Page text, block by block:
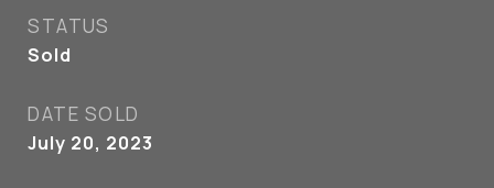
STATUS
Sold
DATE SOLD
July 20, 2023